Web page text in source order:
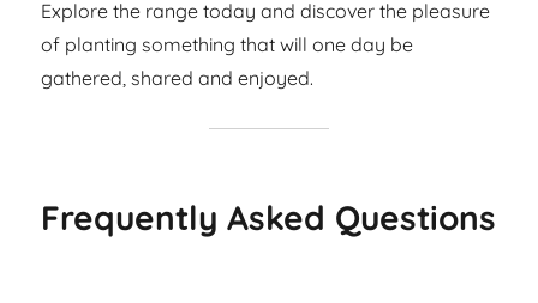
Explore the range today and discover the pleasure
of planting something that will one day be
gathered, shared and enjoyed.
Frequently Asked Questions